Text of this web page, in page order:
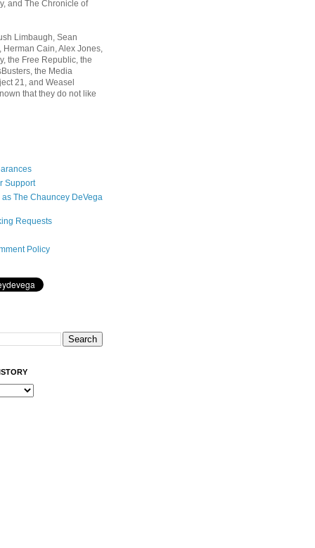
and The Chronicle of
Limbaugh, Sean
Herman Cain, Alex Jones,
the Free Republic, the
the Media
21, and Weasel
that they do not like
Support
The Chauncey DeVega
Requests
Policy